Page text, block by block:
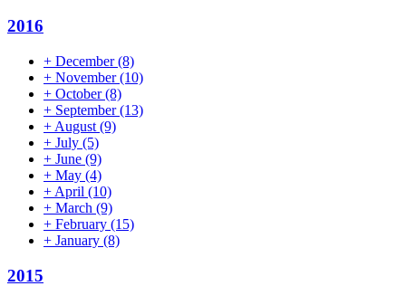
2016
+ December(8)
+ November(10)
+ October(8)
+ September(13)
+ August (9)
+ July (5)
+ June (9)
+ May (4)
+ April (10)
+ March (9)
+ February (15)
+ January (8)
2015